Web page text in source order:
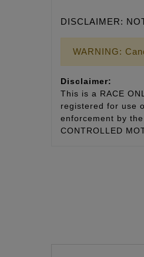
DISCLAIMER:
WARNING:
Disclaimer:
This is a RACE
registered for use
enforcement by the
CONTROLLED